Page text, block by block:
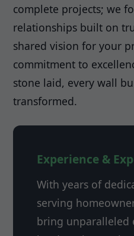
complete projects; we
relationships built on
shared vision for your
commitment to
stone laid, every wall
transformed.
Experience &
With years of
serving
bring unparalleled